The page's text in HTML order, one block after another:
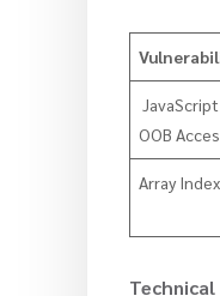
OOB
Array